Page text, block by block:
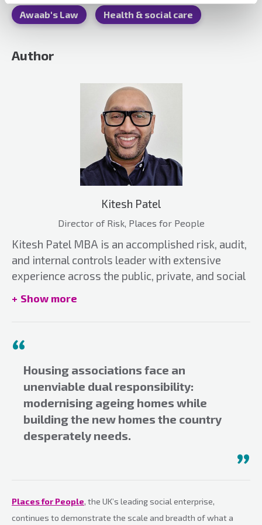
Awaab's Law Health & social care
Author
Kitesh Patel
Director of Risk, Places for People
Kitesh Patel MBA is an accomplished risk, audit,
and internal controls leader with extensive
experience across the public, private, and social
across one of the UK’s largest social
Email: kitesh.patel@placesforpeople.co.uk
Show more
Housing associations face an
unenviable dual responsibility:
modernising ageing homes while
building the new homes the country
desperately needs.
Places for People, the UK’s leading social enterprise,
continues to demonstrate the scale and breadth of what a